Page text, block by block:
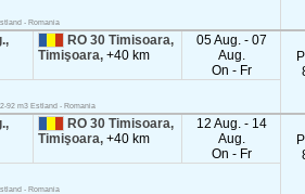
- Romania
RO 30 Timisoara,
Timişoara,+40 km
05 Aug. - 07
Aug.
On - Fr
92 m3 Estland - Romania
RO 30 Timisoara,
Timişoara,+40 km
12 Aug. - 14
Aug.
On - Fr
- Romania